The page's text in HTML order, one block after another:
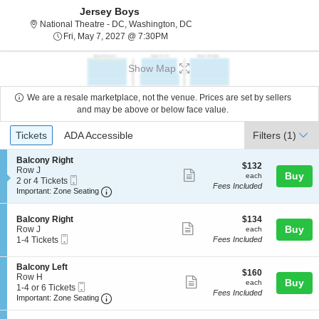
Jersey Boys
National Theatre - DC, Washington, DCNational Theatre - District Of
Fri, May 7, 2027 @ 7:30PM
Show Map
We are a resale marketplace, not the venue. Prices are set by sellers
and may be above or below face value.
Ticket
Types
Tickets
Tickets ADA Accessible
ADA Accessible Filters (1)
S
e
c
t
n
B
a
c
o
n
y
R
i
Balcony Right
Row J
2
or
available
2 or 4 Tickets
Ticket
Important: Zone Seating Important: Zone Seating, Open Zone
more
ticket
$132
each
$132
each
Fees Included
Buy
S
e
c
i
o
n
B
a
l
Balcony Right
Row J
1
4
Tickets
available
1-4 Tickets
more
ticket
$134
each
$134
each
Fees Included
Buy
S
e
c
t
Balcony Left
Row H
1
to
1-4 or 6 Tickets
Ticket
Important: Zone Seating Important: Zone Seating, Open Zone
more
ticket
$160
each
$160
each
Fees Included
Buy